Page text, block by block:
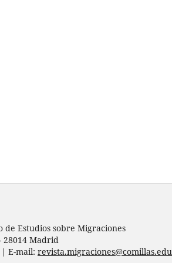
Estudios sobre Migraciones
28014 Madrid
| E-mail: revista.migraciones@comillas.edu